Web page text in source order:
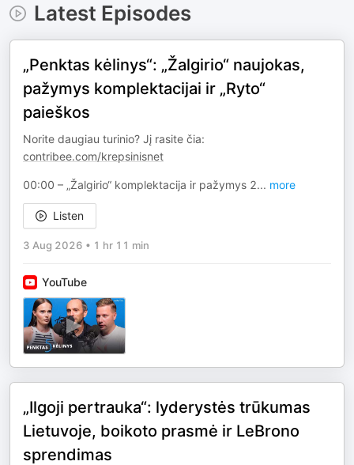
Latest Episodes
„Penktas kėlinys“: „Žalgirio“ naujokas,
pažymys komplektacijai ir „Ryto“
paieškos
Norite daugiau turinio? Jį rasite čia:
contribee.com/krepsinisnet
00:00 – „Žalgirio“ komplektacija ir pažymys 2... more
Listen
3 Aug 2026 • 1 hr 11 min
YouTube
„Ilgoji pertrauka“: lyderystės trūkumas
Lietuvoje, boikoto prasmė ir LeBrono
sprendimas